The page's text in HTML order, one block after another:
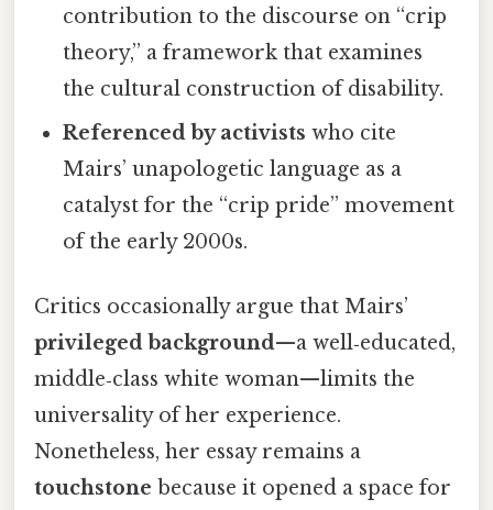
contribution to the discourse on “crip
theory,” a framework that examines
the cultural construction of disability.
Referenced by activists who cite
Mairs’ unapologetic language as a
catalyst for the “crip pride” movement
of the early 2000s.
Critics occasionally argue that Mairs’
privileged background—a well‑educated,
middle‑class white woman—limits the
universality of her experience.
Nonetheless, her essay remains a
touchstone because it opened a space for